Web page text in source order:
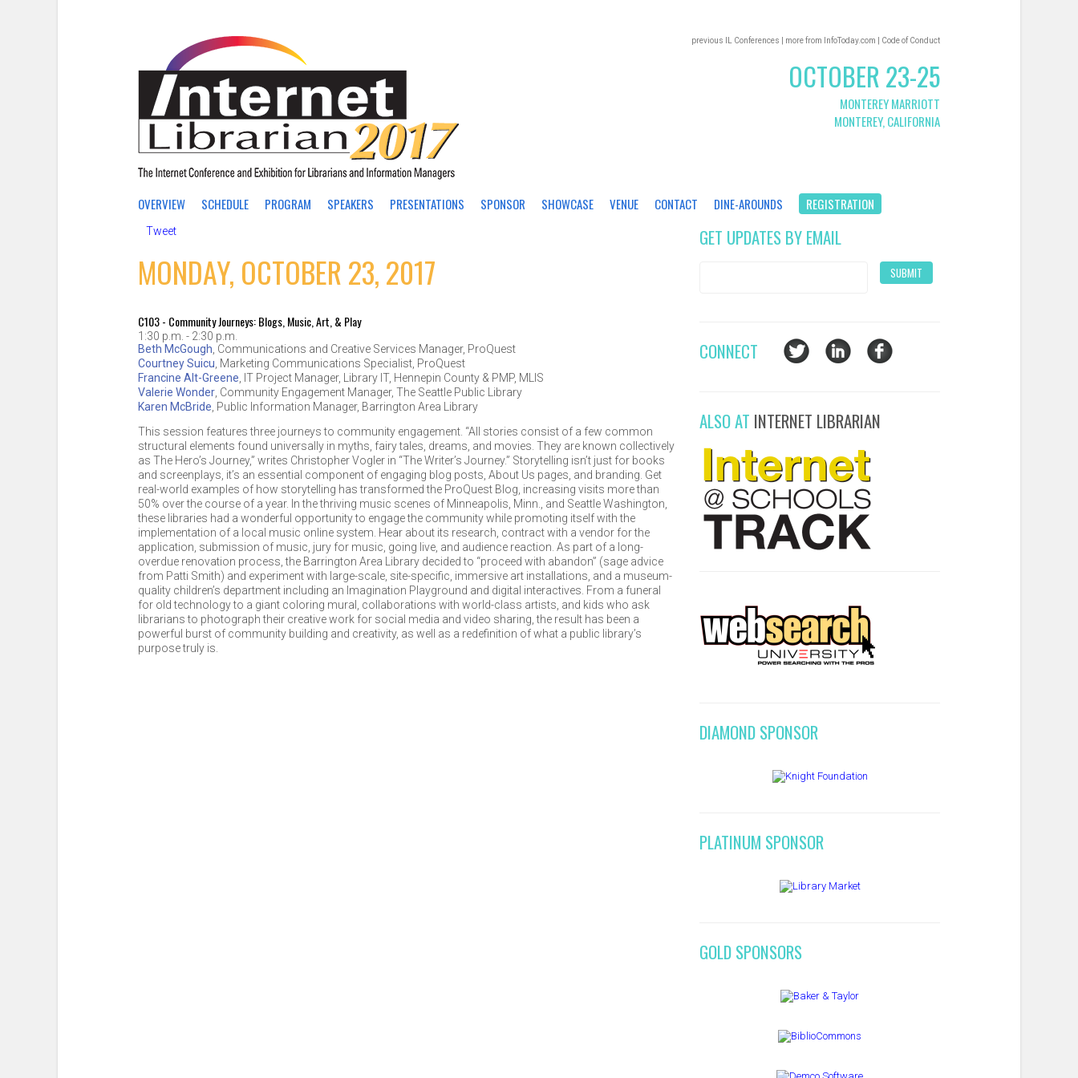
previous IL Conferences more from InfoToday.com Code of Conduct
OCTOBER 23-25
MONTEREY MARRIOTT
MONTEREY, CALIFORNIA
OVERVIEW SCHEDULE PROGRAM SPEAKERS PRESENTATIONS SPONSOR SHOWCASE VENUE CONTACT DINE-AROUNDS REGISTRATION
Tweet
MONDAY, OCTOBER 23, 2017
C103 - Community Journeys: Blogs, Music, Art, & Play
1:30 p.m. - 2:30 p.m.
Beth McGough Communications and Creative Services Manager, ProQuest
Courtney Suicu Marketing Communications Specialist ProQuest
Francine Alt-Greene
IT Project Manager, Library IT, Hennepin County & PMP, MLIS
Valerie Wonder Community Engagement Manager, The Seattle Public Library
Karen McBride Public Information Manager, Barrington Area Library
This session features three journeys to community engagement. “All stories consist of a few common
structural elements found universally in myths, fairy tales, dreams, and movies. They are known collectively
as The Hero’s Journey,” writes Christopher Vogler in “The Writer’s Journey.” Storytelling isn’t just for books
and screenplays, it’s an essential component of engaging blog posts, About Us pages, and branding. Get
real-world examples of how storytelling has transformed the ProQuest Blog, increasing visits more than
50% over the course of a year. In the thriving music scenes of Minneapolis, Minn., and Seattle Washington,
these libraries had a wonderful opportunity to engage the community while promoting itself with the
implementation of a local music online system. Hear about its research, contract with a vendor for the
application, submission of music, jury for music, going live, and audience reaction. As part of a long-
overdue renovation process, the Barrington Area Library decided to “proceed with abandon” (sage advice
from Patti Smith) and experiment with large-scale, site-specific, immersive art installations, and a museum-
quality children’s department including an Imagination Playground and digital interactives. From a funeral
for old technology to a giant coloring mural, collaborations with world-class artists, and kids who ask
librarians to photograph their creative work for social media and video sharing, the result has been a
powerful burst of community building and creativity, as well as a redefinition of what a public library’s
purpose truly is.
GET UPDATES BY EMAIL
CONNECT
ALSO AT INTERNET LIBRARIAN
DIAMOND SPONSOR
PLATINUM SPONSOR
GOLD SPONSORS